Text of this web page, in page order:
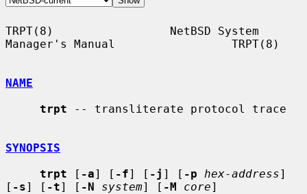
TRPT(8)                 NetBSD System
Manager's Manual                 TRPT(8)
NAME
trpt -- transliterate protocol trace
SYNOPSIS
trpt [ -a] [ -f] [ -j ] [ -p hex-address]
[ -s] [ -t] [ -N system] [ -M core]